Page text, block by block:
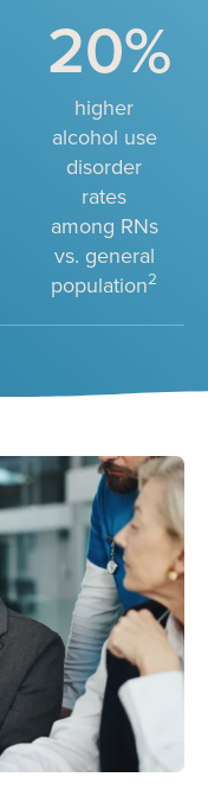
20%
higher
alcohol use
disorder
rates
among RNs
vs. general
population2